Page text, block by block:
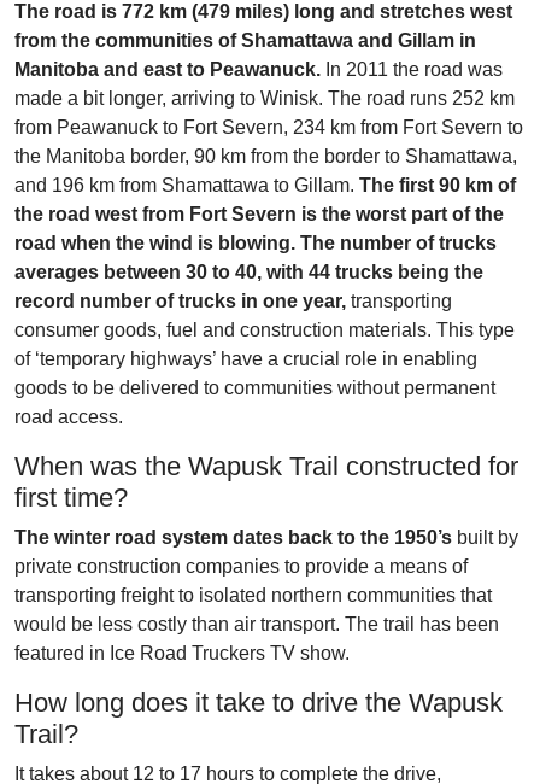
The road is 772 km (479 miles) long and stretches west
from the communities of Shamattawa and Gillam in
Manitoba and east to Peawanuck. In 2011 the road was
made a bit longer, arriving to Winisk. The road runs 252 km
from Peawanuck to Fort Severn, 234 km from Fort Severn to
the Manitoba border, 90 km from the border to Shamattawa,
and 196 km from Shamattawa to Gillam. The first 90 km of
the road west from Fort Severn is the worst part of the
road when the wind is blowing. The number of trucks
averages between 30 to 40, with 44 trucks being the
record number of trucks in one year, transporting
consumer goods, fuel and construction materials. This type
of ‘temporary highways’ have a crucial role in enabling
goods to be delivered to communities without permanent
road access.
When was the Wapusk Trail constructed for
first time?
The winter road system dates back to the 1950’s built by
private construction companies to provide a means of
transporting freight to isolated northern communities that
would be less costly than air transport. The trail has been
featured in Ice Road Truckers TV show.
How long does it take to drive the Wapusk
Trail?
It takes about 12 to 17 hours to complete the drive,